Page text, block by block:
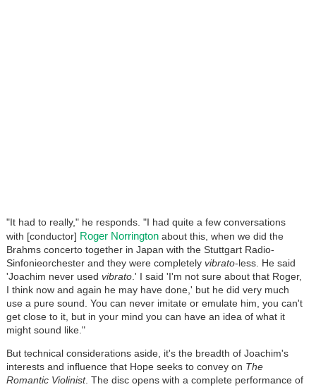
"It had to really," he responds. "I had quite a few conversations
with [conductor] Roger Norrington about this, when we did the
Brahms concerto together in Japan with the Stuttgart Radio-
Sinfonieorchester and they were completely vibrato-less. He said
'Joachim never used vibrato.' I said 'I'm not sure about that Roger,
I think now and again he may have done,' but he did very much
use a pure sound. You can never imitate or emulate him, you can't
get close to it, but in your mind you can have an idea of what it
might sound like."
But technical considerations aside, it's the breadth of Joachim's
interests and influence that Hope seeks to convey on The
Romantic Violinist. The disc opens with a complete performance of